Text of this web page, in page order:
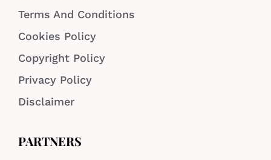
Terms And Conditions
Cookies Policy
Copyright Policy
Privacy Policy
Disclaimer
PARTNERS